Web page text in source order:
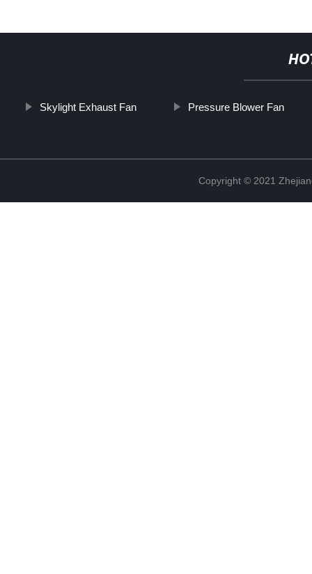
Skylight Exhaust Fan Pressure Blower Fan
Copyright © 2021